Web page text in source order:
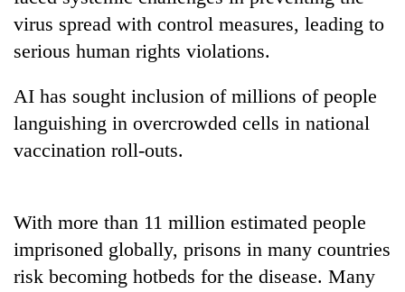
two
days,
nears
3
mark
19
injured
Gwarko
'Mystery
Beast'
virus spread with control measures, leading to
serious human rights violations.
AI has sought inclusion of millions of people
languishing in overcrowded cells in national
vaccination roll-outs.
With more than 11 million estimated people
imprisoned globally, prisons in many countries
risk becoming hotbeds for the disease. Many